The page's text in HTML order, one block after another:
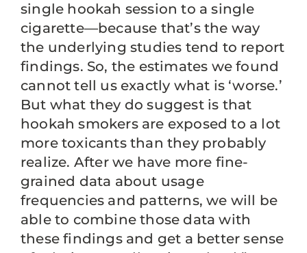
single hookah session to a single
cigarette—because that’s the way
the underlying studies tend to report
findings. So, the estimates we found
cannot tell us exactly what is ‘worse.’
But what they do suggest is that
hookah smokers are exposed to a lot
more toxicants than they probably
realize. After we have more fine-
grained data about usage
frequencies and patterns, we will be
able to combine those data with
these findings and get a better sense